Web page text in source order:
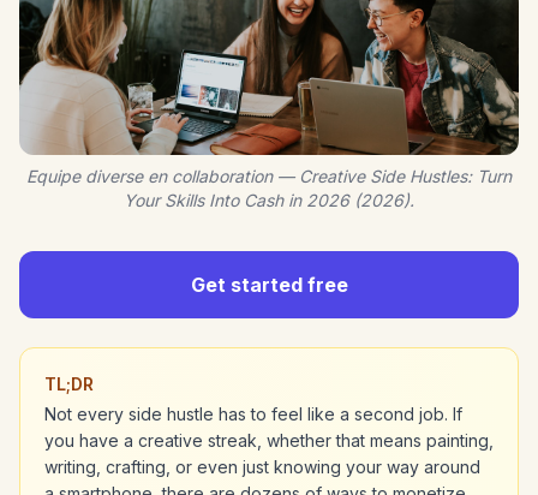
Equipe diverse en collaboration — Creative Side Hustles: Turn
Your Skills Into Cash in 2026 (2026).
Get started free
TL;DR
Not every side hustle has to feel like a second job. If
you have a creative streak, whether that means painting,
writing, crafting, or even just knowing your way around